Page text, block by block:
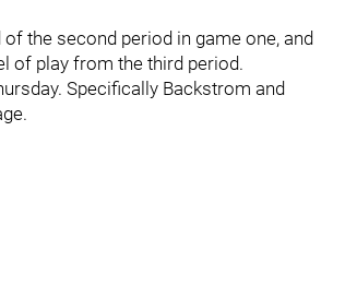
the second period in game one, and
of play from the third period.
Specifically Backstrom and